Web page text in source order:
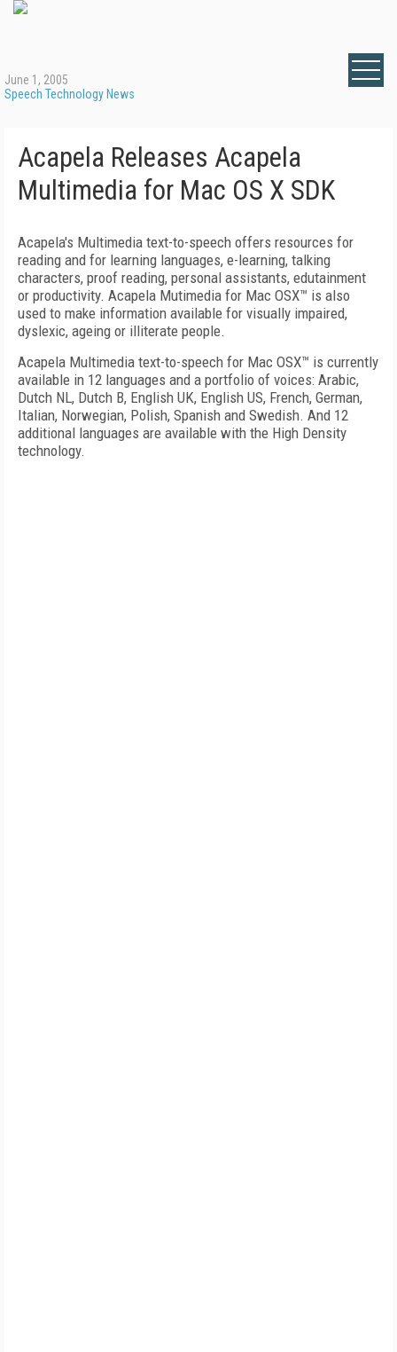
June 1, 2005
Speech Technology News
Acapela Releases Acapela
Multimedia for Mac OS X SDK
Acapela's Multimedia text-to-speech offers resources for
reading and for learning languages, e-learning, talking
characters, proof reading, personal assistants, edutainment
or productivity. Acapela Mutimedia for Mac OSX™ is also
used to make information available for visually impaired,
dyslexic, ageing or illiterate people.
Acapela Multimedia text-to-speech for Mac OSX™ is currently
available in 12 languages and a portfolio of voices: Arabic,
Dutch NL, Dutch B, English UK, English US, French, German,
Italian, Norwegian, Polish, Spanish and Swedish. And 12
additional languages are available with the High Density
technology.